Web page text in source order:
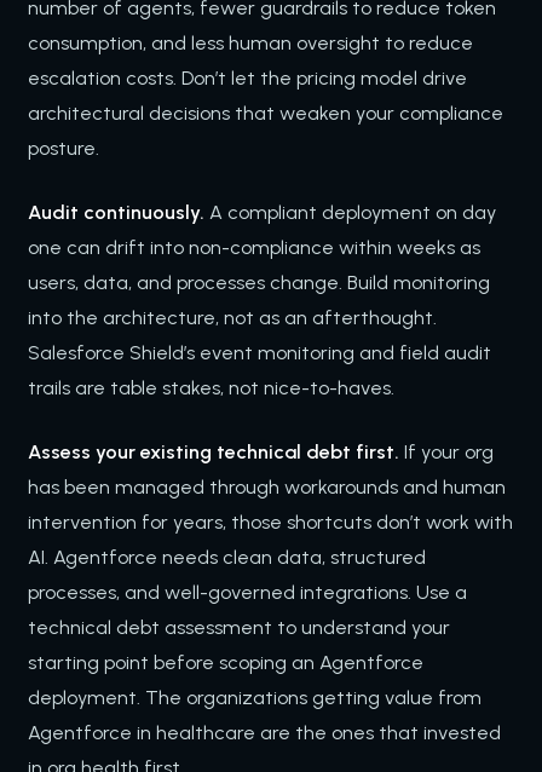
number of agents, fewer guardrails to reduce token
consumption, and less human oversight to reduce
escalation costs. Don’t let the pricing model drive
architectural decisions that weaken your compliance
posture.
Audit continuously. A compliant deployment on day
one can drift into non-compliance within weeks as
users, data, and processes change. Build monitoring
into the architecture, not as an afterthought.
Salesforce Shield’s event monitoring and field audit
trails are table stakes, not nice-to-haves.
Assess your existing technical debt first. If your org
has been managed through workarounds and human
intervention for years, those shortcuts don’t work with
AI. Agentforce needs clean data, structured
processes, and well-governed integrations. Use a
technical debt assessment to understand your
starting point before scoping an Agentforce
deployment. The organizations getting value from
Agentforce in healthcare are the ones that invested